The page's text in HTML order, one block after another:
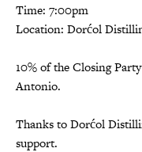
Time: 7:00pm
Location: Dorćol
10% of the Closing
Antonio.
Thanks to Dorćol
support.